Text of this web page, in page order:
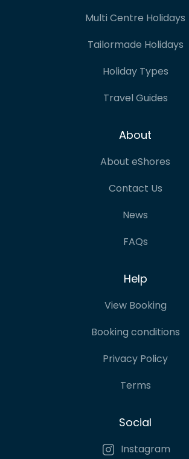
Multi Centre Holidays
Tailormade Holidays
Holiday Types
Travel Guides
About
About eShores
Contact Us
News
FAQs
Help
View Booking
Booking conditions
Privacy Policy
Terms
Social
Instagram